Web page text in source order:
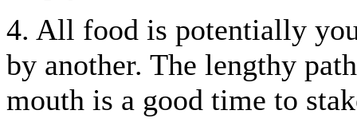
4. All food is potentially
by another. The lengthy
mouth is a good time to